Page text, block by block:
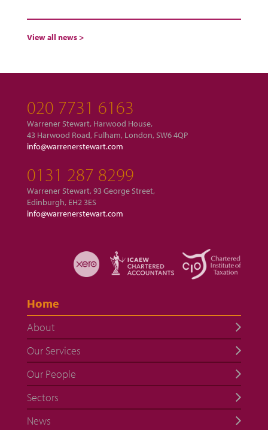
View all news >
020 7731 6163
Warrener Stewart, Harwood House,
43 Harwood Road, Fulham, London, SW6 4QP
info@warrenerstewart.com
0131 287 8299
Warrener Stewart, 93 George Street,
Edinburgh, EH2 3ES
info@warrenerstewart.com
Home
About
Our Services
Our People
Sectors
News